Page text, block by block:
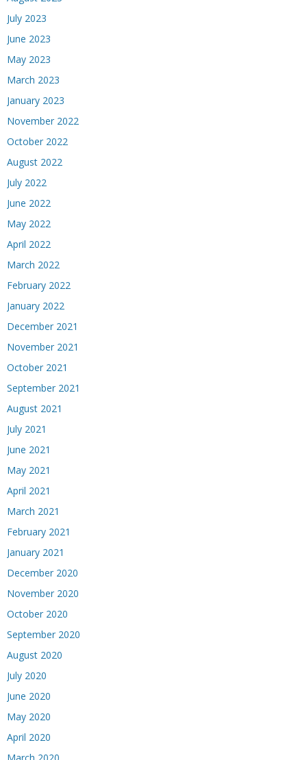
July 2023
June 2023
May 2023
March 2023
January 2023
November 2022
October 2022
August 2022
July 2022
June 2022
May 2022
April 2022
March 2022
February 2022
January 2022
December 2021
November 2021
October 2021
September 2021
August 2021
July 2021
June 2021
May 2021
April 2021
March 2021
February 2021
January 2021
December 2020
November 2020
October 2020
September 2020
August 2020
July 2020
June 2020
May 2020
April 2020